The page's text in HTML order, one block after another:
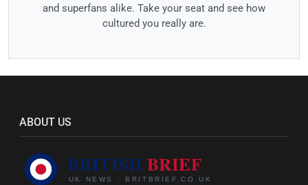
and superfans alike. Take your seat and see how
cultured you really are.
ABOUT US